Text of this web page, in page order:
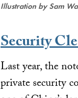
Illustration by Sam
Security
Last year, the
private security